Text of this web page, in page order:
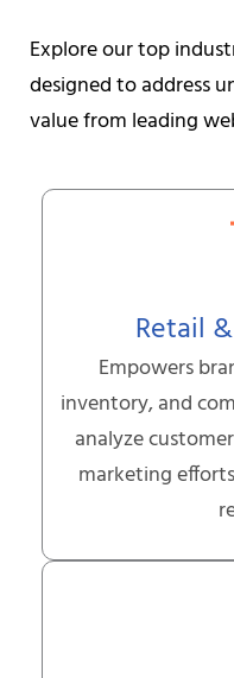
Explore our top
designed to address
value from leading
Retail
Empowers
inventory, and
analyze
marketing